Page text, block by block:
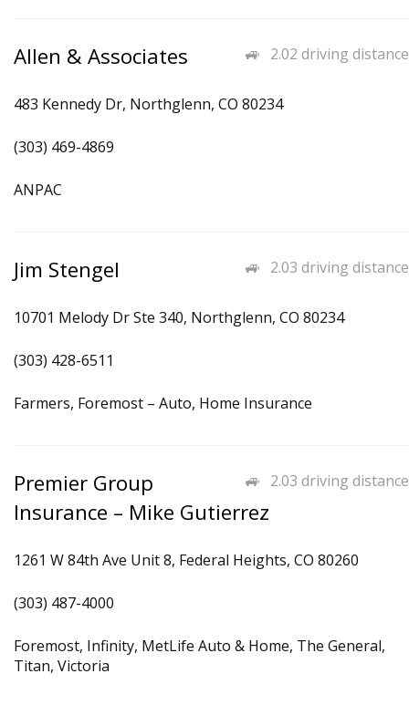
2.02 driving distance
Allen & Associates
483 Kennedy Dr, Northglenn, CO 80234
(303) 469-4869
ANPAC
2.03 driving distance
Jim Stengel
10701 Melody Dr Ste 340, Northglenn, CO 80234
(303) 428-6511
Farmers, Foremost – Auto, Home Insurance
2.03 driving distance
Premier Group
Insurance – Mike Gutierrez
1261 W 84th Ave Unit 8, Federal Heights, CO 80260
(303) 487-4000
Foremost, Infinity, MetLife Auto & Home, The General,
Titan, Victoria